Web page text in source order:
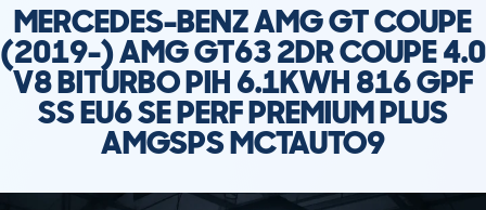
MERCEDES-BENZ AMG GT COUPE
(2019-) AMG GT63 2DR COUPE 4.0
V8 BITURBO PIH 6.1KWH 816 GPF
SS EU6 SE PERF PREMIUM PLUS
AMGSPS MCTAUTO9